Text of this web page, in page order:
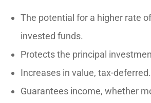
The potential for a higher rate
invested funds.
Protects the principal
Increases in value, tax-deferred.
Guarantees income, whether